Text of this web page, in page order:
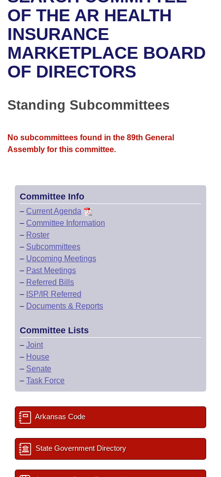
Bills in House Committees
Bills in Senate Committees
Bills in Joint Committees
Recent Activities
Recently Filed
Personalized Bill Tracking
Bills Returned from Committee
Bill Conflicts Report
House
Senate
House Budget
Senate Budget
Uncodified Historic Legislation
Governor's Veto List
Search Center
OF THE AR HEALTH
INSURANCE
MARKETPLACE BOARD
OF DIRECTORS
Standing Subcommittees
No subcommittees found in the 89th General
Assembly for this committee.
Committee Info
– Current Agenda
– Committee Information
– Roster
– Subcommittees
– Upcoming Meetings
– Past Meetings
– Referred Bills
– ISP/IR Referred
– Documents & Reports
Committee Lists
– Joint
– House
– Senate
– Task Force
Arkansas Code
State Government Directory